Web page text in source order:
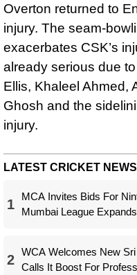
Overton returned to
injury. The seam-
exacerbates CSK’s
already serious due
Ellis, Khaleel Ahmed,
Ghosh and the
injury.
LATEST CRICKET NEWS
1
MCA Invites Bids For
Mumbai League Expands
2
WCA Welcomes New Sri
Calls It Boost For